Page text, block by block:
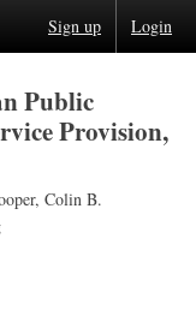
Sign up Login
Public
Provision,
, Colin B.